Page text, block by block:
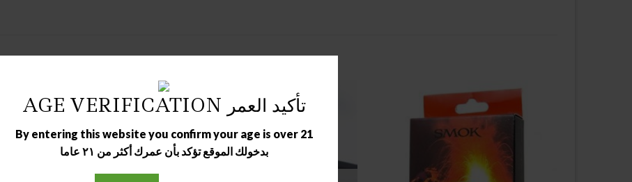
AGE VERIFICATION تأكيد العمر
By entering this website you confirm your age is over 21
بدخولك الموقع تؤكد بأن عمرك أكثر من ٢١ عاما